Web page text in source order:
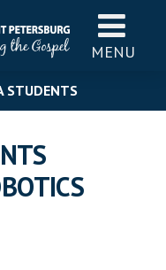
MENU
STUDENTS